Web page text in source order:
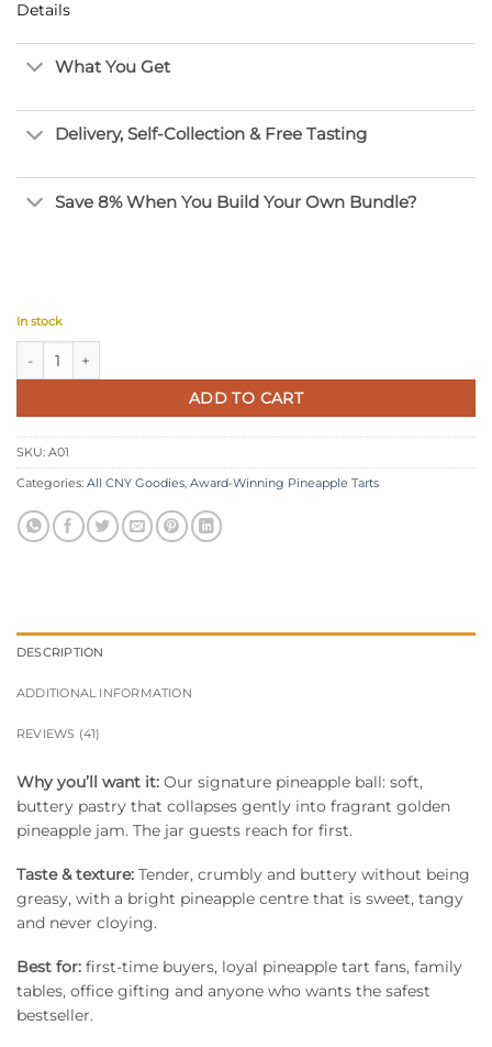
Details
What You Get
Delivery, Self-Collection & Free Tasting
Save 8% When You Build Your Own Bundle?
In stock
ADD TO CART
SKU: A01
Categories: All CNY Goodies, Award-Winning Pineapple Tarts
DESCRIPTION
ADDITIONAL INFORMATION
REVIEWS (41)
Why you’ll want it: Our signature pineapple ball: soft,
buttery pastry that collapses gently into fragrant golden
pineapple jam. The jar guests reach for first.
Taste & texture: Tender, crumbly and buttery without being
greasy, with a bright pineapple centre that is sweet, tangy
and never cloying.
Best for: first-time buyers, loyal pineapple tart fans, family
tables, office gifting and anyone who wants the safest
bestseller.